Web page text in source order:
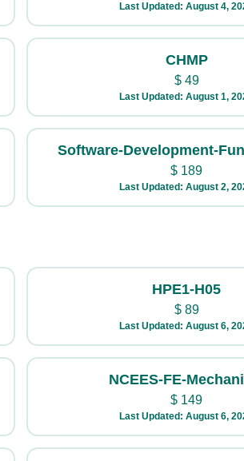
Last Updated: August 4,
CHMP
$49
Last Updated: August 1,
Software-Development-
$ 189
Last Updated: August 2,
HPE1-H05
$89
Last Updated: August 6,
NCEES-FE-
$ 149
Last Updated: August 6,